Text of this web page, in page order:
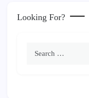
Looking For?